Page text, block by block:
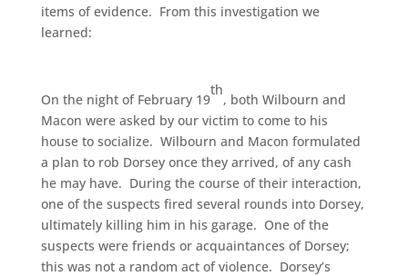
items of evidence. From this investigation we
learned:
On the night of February 19
th
, both Wilbourn and
Macon were asked by our victim to come to his
house to socialize. Wilbourn and Macon formulated
a plan to rob Dorsey once they arrived, of any cash
he may have. During the course of their interaction,
one of the suspects fired several rounds into Dorsey,
ultimately killing him in his garage. One of the
suspects were friends or acquaintances of Dorsey;
this was not a random act of violence. Dorsey’s